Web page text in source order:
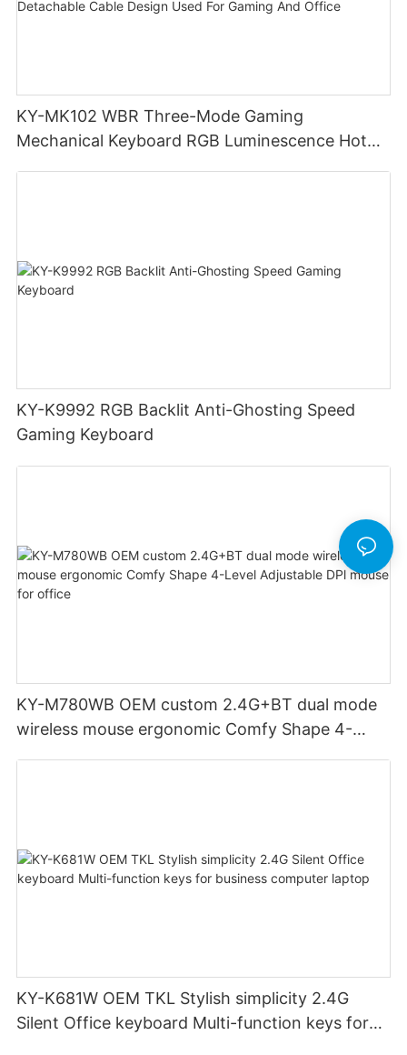
KY-MK102 WBR Three-Mode Gaming
Mechanical Keyboard RGB Luminescence Hot
KY-K9992 RGB Backlit Anti-Ghosting Speed
Gaming Keyboard
KY-M780WB OEM custom 2.4G+BT dual mode
wireless mouse ergonomic Comfy Shape 4-
KY-K681W OEM TKL Stylish simplicity 2.4G
Silent Office keyboard Multi-function keys for